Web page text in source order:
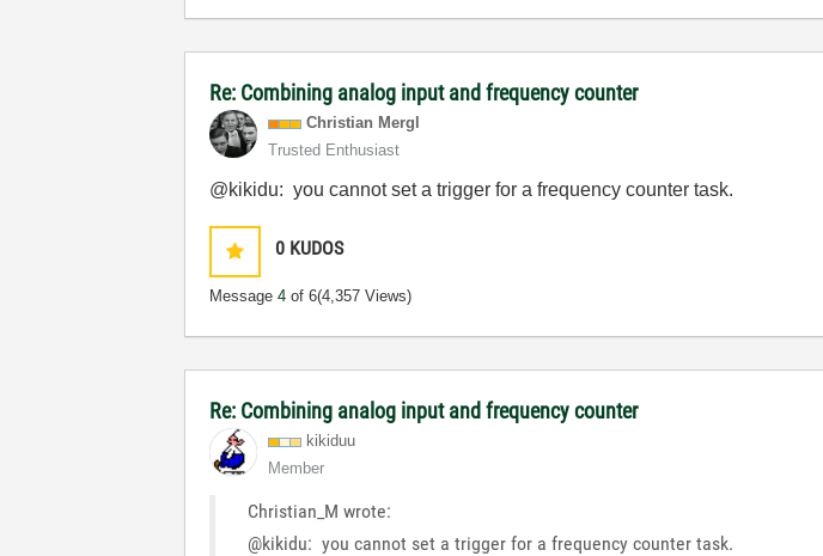
Re: Combining analog input and frequency counter
Christian Mergl
Trusted Enthusiast
@kikidu: you cannot set a trigger for a frequency counter task.
0 KUDOS
Message4 of 6(4,357 Views)
Re: Combining analog input and frequency counter
kikiduu
Member
Christian_M wrote:
@kikidu: you cannot set a trigger for a frequency counter task.